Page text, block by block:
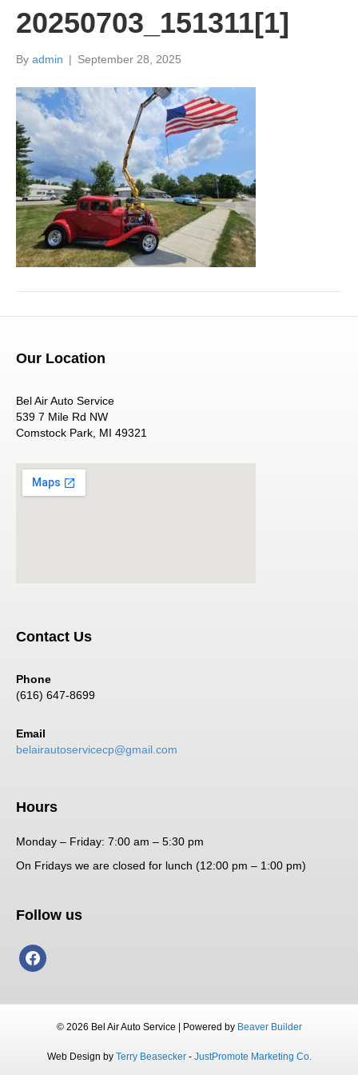
20250703_151311[1]
By admin | September 28, 2025
Our Location
Bel Air Auto Service
539 7 Mile Rd NW
Comstock Park, MI 49321
Contact Us
Phone
(616) 647-8699
Email
belairautoservicecp@gmail.com
Hours
Monday – Friday: 7:00 am – 5:30 pm
On Fridays we are closed for lunch (12:00 pm – 1:00 pm)
Follow us
facebook
© 2026 Bel Air Auto Service | Powered by Beaver Builder
Web Design by Terry Beasecker- JustPromote Marketing Co.